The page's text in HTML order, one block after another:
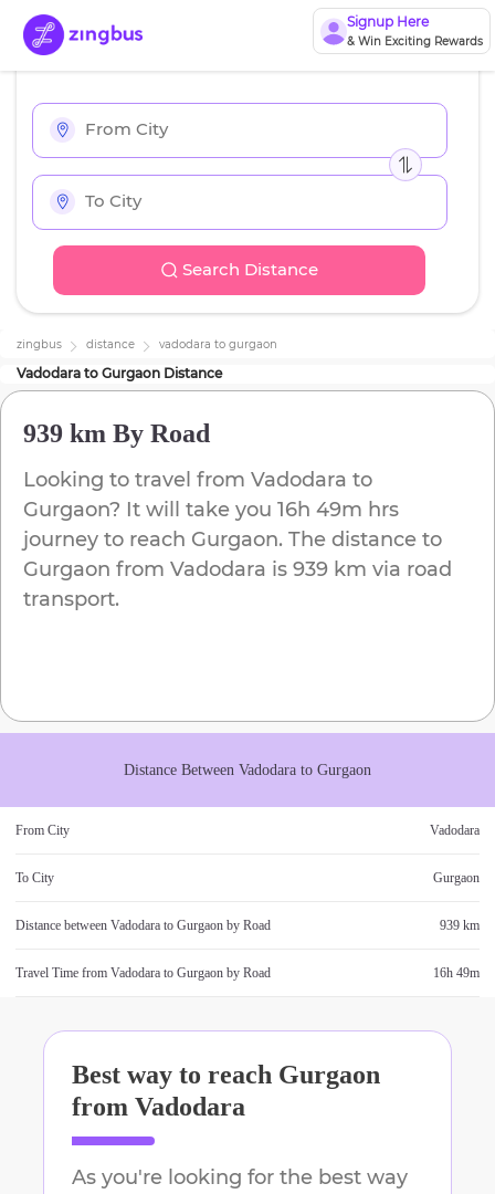
Signup Here
& Win Exciting Rewards
Search Distance
zingbus distance vadodara to gurgaon
Vadodara to Gurgaon Distance
939 km By Road
Looking to travel from Vadodara to
Gurgaon? It will take you 16h 49m hrs
journey to reach Gurgaon. The distance to
Gurgaon from Vadodara is 939 km via road
transport.
Distance Between Vadodara to Gurgaon
From City Vadodara
To City Gurgaon
Distance between Vadodara to Gurgaon by Road 939 km
Travel Time from Vadodara to Gurgaon by Road 16h 49m
Best way to reach Gurgaon
from Vadodara
As you're looking for the best way